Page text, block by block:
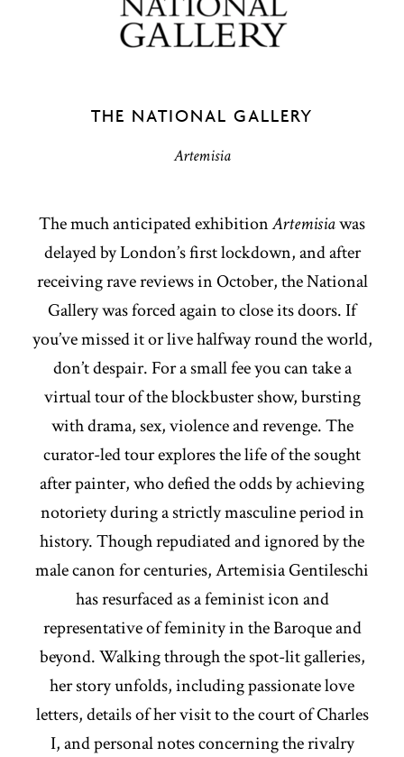
THE NATIONAL GALLERY
Artemisia
The much anticipated exhibitionArtemisiawas
delayed by London’s first lockdown, and after
receiving rave reviews in October, the National
Gallery was forced again to close its doors. If
you’ve missed it or live halfway round the world,
don’t despair. For a small fee you can take a
virtual tour of the blockbuster show, bursting
with drama, sex, violence and revenge. The
curator-led tour explores the life of the sought
after painter, who defied the odds by achieving
notoriety during a strictly masculine period in
history. Though repudiated and ignored by the
male canon for centuries, Artemisia Gentileschi
has resurfaced as a feminist icon and
representative of feminity in the Baroque and
beyond. Walking through the spot-lit galleries,
her story unfolds, including passionate love
letters, details of her visit to the court of Charles
I, and personal notes concerning the rivalry